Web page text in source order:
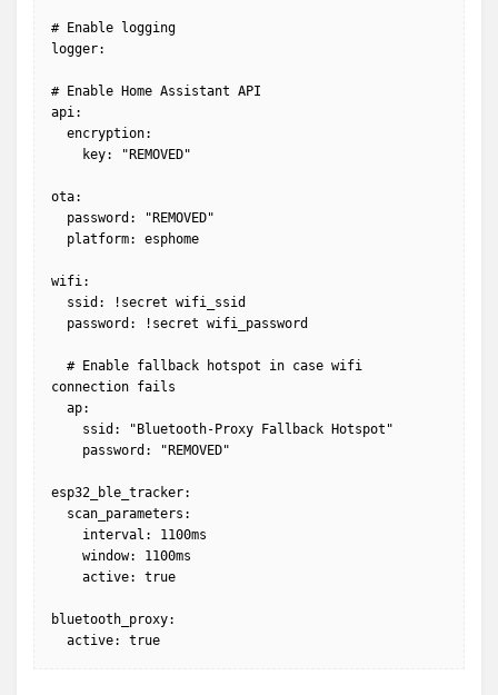
# Enable logging
logger:
# Enable Home Assistant API
api:
ota:
wifi:
connection fails
esp32_ble_tracker:
bluetooth_proxy:
  active: true